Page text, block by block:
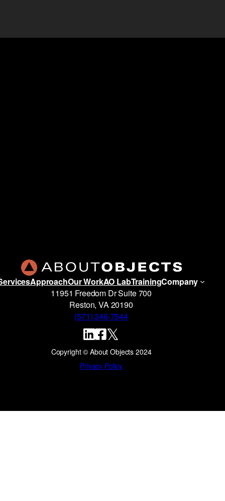
ApproachOur WorkAO LabTrainingCompany
11951 Freedom Dr Suite 700
Reston, VA 20190
(571) 346-7544
Copyright © About Objects 2024
Privacy Policy